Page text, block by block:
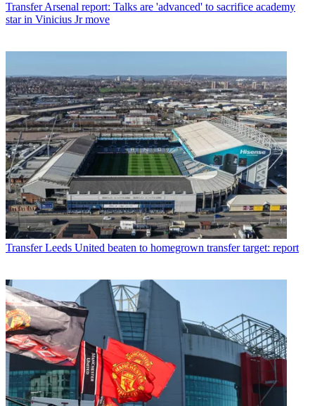
Transfer Arsenal report: Talks are 'advanced' to sacrifice academy
star in Vinicius Jr move
Transfer Leeds United beaten to homegrown transfer target: report